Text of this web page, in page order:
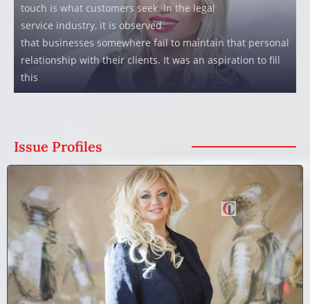
touch is what customers seek. In the legal
service industry, it is observed
that businesses somewhere fail to maintain that personal
relationship with their clients. It was an aspiration to fill
this
Issue Profiles